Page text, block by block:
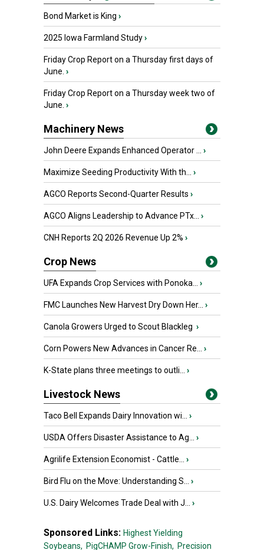
Bond Market is King ›
2025 Iowa Farmland Study›
Friday Crop Report on a Thursday first days of
June. ›
Friday Crop Report on a Thursday week two of
June. ›
Machinery News
John Deere Expands Enhanced Operator ... ›
Maximize Seeding Productivity With th... ›
AGCO Reports Second-Quarter Results ›
AGCO Aligns Leadership to Advance PTx... ›
CNH Reports 2Q 2026 Revenue Up 2% ›
Crop News
UFA Expands Crop Services with Ponoka... ›
FMC Launches New Harvest Dry Down Her... ›
Canola Growers Urged to Scout Blackleg ›
Corn Powers New Advances in Cancer Re... ›
K-State plans three meetings to outli... ›
Livestock News
Taco Bell Expands Dairy Innovation wi... ›
USDA Offers Disaster Assistance to Ag... ›
Agrilife Extension Economist - Cattle... ›
Bird Flu on the Move: Understanding S... ›
U.S. Dairy Welcomes Trade Deal with J... ›
Sponsored Links: Highest Yielding
Soybeans, PigCHAMP Grow-Finish, Precision